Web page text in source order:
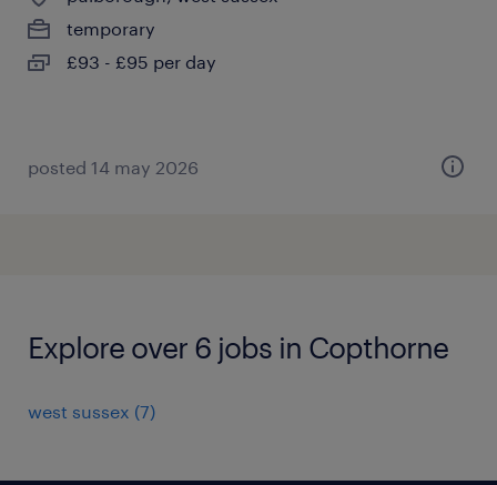
temporary
£93 - £95 per day
posted 14 may 2026
Explore over 6 jobs in Copthorne
west sussex (7)